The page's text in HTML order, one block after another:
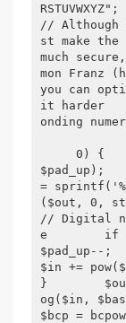
//
st make
much
mon
you can
it harder
onding
=
($out, 0,
// Digital
e        if
$in +=
}
og($in,
$bcp =